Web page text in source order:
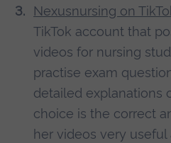
Nexusnursing on
TikTok account that
videos for nursing
practise exam
detailed explanations
choice is the correct
her videos very useful